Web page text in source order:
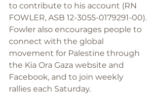
to contribute to his account (RN
FOWLER, ASB 12-3055-0179291-00).
Fowler also encourages people to
connect with the global
movement for Palestine through
the Kia Ora Gaza website and
Facebook, and to join weekly
rallies each Saturday.